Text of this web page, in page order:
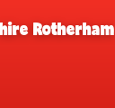
Rotherham